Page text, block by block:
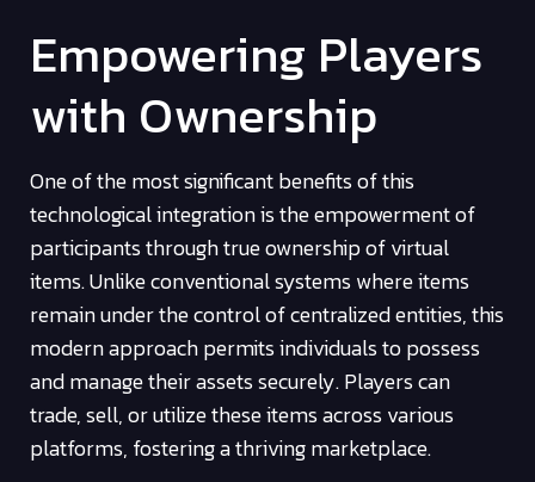
Empowering Players
with Ownership
One of the most significant benefits of this
technological integration is the empowerment of
participants through true ownership of virtual
items. Unlike conventional systems where items
remain under the control of centralized entities, this
modern approach permits individuals to possess
and manage their assets securely. Players can
trade, sell, or utilize these items across various
platforms, fostering a thriving marketplace.